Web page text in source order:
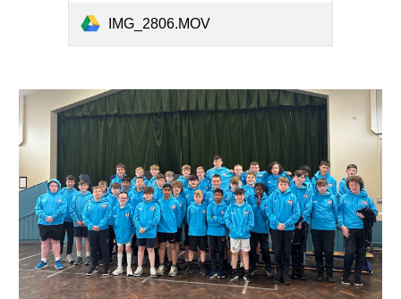
IMG_2806.MOV